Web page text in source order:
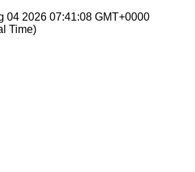
04 2026 07:41:08 GMT+0000
Time)